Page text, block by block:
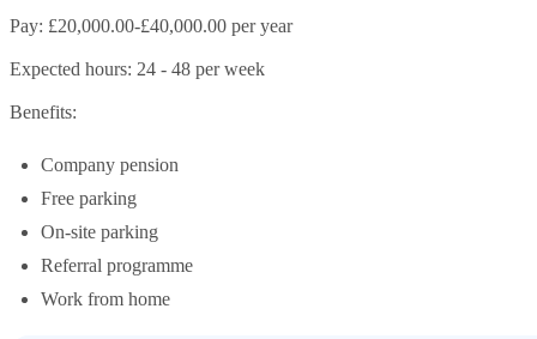
Pay: £20,000.00-£40,000.00 per year
Expected hours: 24 - 48 per week
Benefits:
Company pension
Free parking
On-site parking
Referral programme
Work from home